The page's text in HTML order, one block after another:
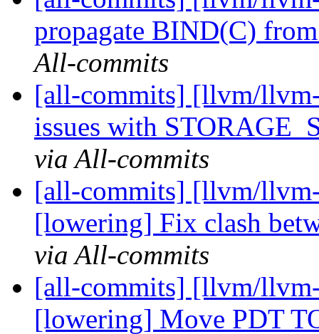
propagate BIND(C)
All-commits
[all-commits] [llvm/
issues with
via All-commits
[all-commits] [llvm/
[lowering] Fix clash
via All-commits
[all-commits] [llvm/
[lowering] Move PDT